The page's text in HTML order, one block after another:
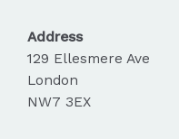
Address
129 Ellesmere Ave
London
NW7 3EX